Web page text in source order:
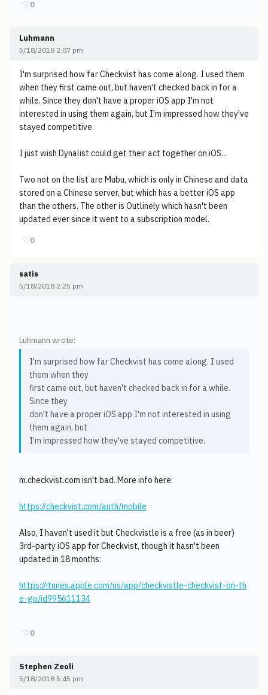
♡0
Luhmann
5/18/2018 2:07 pm
I'm surprised how far Checkvist has come along. I used them
when they first came out, but haven't checked back in for a
while. Since they don't have a proper iOS app I'm not
interested in using them again, but I'm impressed how they've
stayed competitive.
I just wish Dynalist could get their act together on iOS...
Two not on the list are Mubu, which is only in Chinese and data
stored on a Chinese server, but which has a better iOS app
than the others. The other is Outlinely which hasn't been
updated ever since it went to a subscription model.
♡0
satis
5/18/2018 2:25 pm
Luhmann wrote:
I'm surprised how far Checkvist has come along. I used
them when they
first came out, but haven't checked back in for a while.
Since they
don't have a proper iOS app I'm not interested in using
them again, but
I'm impressed how they've stayed competitive.
m.checkvist.com isn't bad. More info here:
https://checkvist.com/auth/mobile
Also, I haven't used it but Checkvistle is a free (as in beer)
3rd-party iOS app for Checkvist, though it hasn't been
updated in 18 months:
https://itunes.apple.com/us/app/checkvistle-checkvist-on-th
e-go/id995611134
♡0
Stephen Zeoli
5/18/2018 5:45 pm